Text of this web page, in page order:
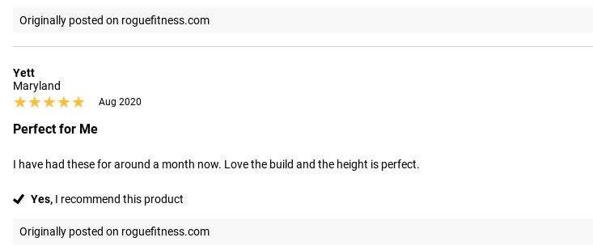
Originally posted on roguefitness.com
Yett
Maryland
★★★★★
★★★★★ Aug 2020
Perfect for Me
I have had these for around a month now. Love the build and the height is perfect.
Yes, I recommend this product
Originally posted on roguefitness.com